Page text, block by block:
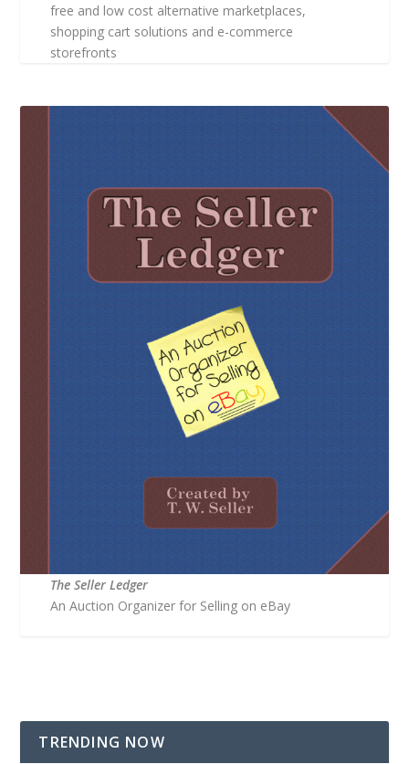
free and low cost alternative marketplaces,
shopping cart solutions and e-commerce
storefronts
The Seller Ledger
An Auction Organizer for Selling on eBay
TRENDING NOW